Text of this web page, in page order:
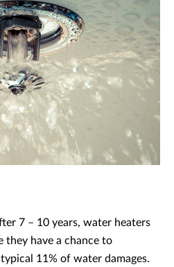
7 – 10 years, water heaters
they have a chance to
11% of water damages.